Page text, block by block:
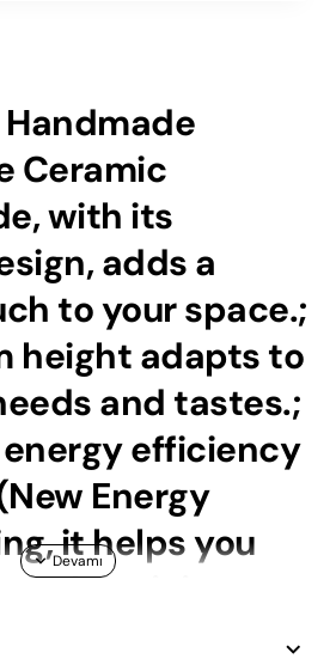
Ceramic
with its
adds a
to your space.;
height adapts to
and tastes.;
efficiency
Energy
it helps you
electricity
E27 socket type